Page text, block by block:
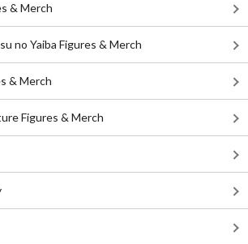
& Merch
no Yaiba Figures & Merch
& Merch
Figures & Merch